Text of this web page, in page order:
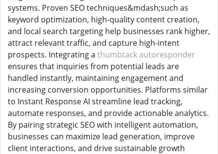
systems. Proven SEO techniques&mdash;such as
keyword optimization, high-quality content creation,
and local search targeting help businesses rank higher,
attract relevant traffic, and capture high-intent
prospects. Integrating a thumbtack autoresponder
ensures that inquiries from potential leads are
handled instantly, maintaining engagement and
increasing conversion opportunities. Platforms similar
to Instant Response AI streamline lead tracking,
automate responses, and provide actionable analytics.
By pairing strategic SEO with intelligent automation,
businesses can maximize lead generation, improve
client interactions, and drive sustainable growth